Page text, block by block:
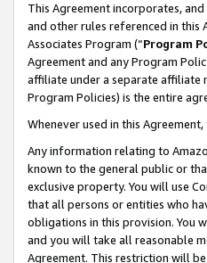
This Agreement incorporates,
and other rules referenced in
Associates Program (“Program
Agreement and any Program
affiliate under a separate affiliate
Program Policies) is the entire
Whenever used in this
Any information relating to
known to the general public or
exclusive property. You will use
that all persons or entities who
obligations in this provision. You
and you will take all reasonable
Agreement. This restriction will